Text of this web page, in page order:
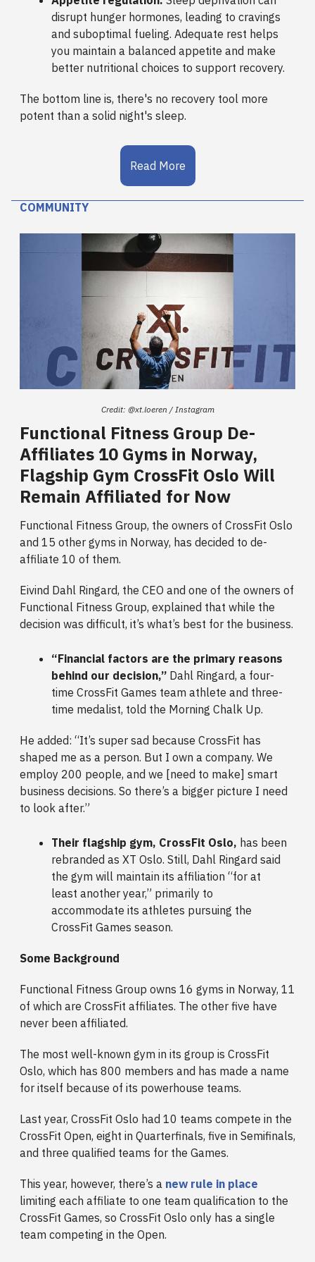
disrupt hunger hormones, leading to cravings
and suboptimal fueling. Adequate rest helps
you maintain a balanced appetite and make
better nutritional choices to support recovery.
The bottom line is, there's no recovery tool more
potent than a solid night's sleep.
Read More
COMMUNITY
Credit: @xt.loeren / Instagram
Functional Fitness Group De-
Affiliates 10 Gyms in Norway,
Flagship Gym CrossFit Oslo Will
Remain Affiliated for Now
Functional Fitness Group, the owners of CrossFit Oslo
and 15 other gyms in Norway, has decided to de-
affiliate 10 of them.
Eivind Dahl Ringard, the CEO and one of the owners of
Functional Fitness Group, explained that while the
decision was difficult, it’s what’s best for the business.
“Financial factors are the primary reasons
behind our decision,” Dahl Ringard, a four-
time CrossFit Games team athlete and three-
time medalist, told the Morning Chalk Up.
He added: “It’s super sad because CrossFit has
shaped me as a person. But I own a company. We
employ 200 people, and we [need to make] smart
business decisions. So there’s a bigger picture I need
to look after.”
Their flagship gym, CrossFit Oslo, has been
rebranded as XT Oslo. Still, Dahl Ringard said
the gym will maintain its affiliation “for at
least another year,” primarily to
accommodate its athletes pursuing the
CrossFit Games season.
Some Background
Functional Fitness Group owns 16 gyms in Norway, 11
of which are CrossFit affiliates. The other five have
never been affiliated.
The most well-known gym in its group is CrossFit
Oslo, which has 800 members and has made a name
for itself because of its powerhouse teams.
Last year, CrossFit Oslo had 10 teams compete in the
CrossFit Open, eight in Quarterfinals, five in Semifinals,
and three qualified teams for the Games.
This year, however, there’s a new rule in place
limiting each affiliate to one team qualification to the
CrossFit Games, so CrossFit Oslo only has a single
team competing in the Open.